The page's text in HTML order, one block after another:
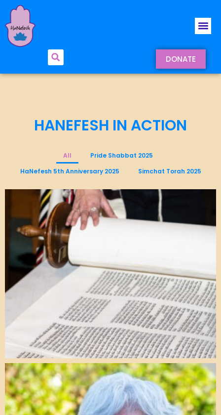
DONATE
HANEFESH IN ACTION
All
Pride Shabbat 2025
HaNefesh 5th Anniversary 2025
Simchat Torah 2025